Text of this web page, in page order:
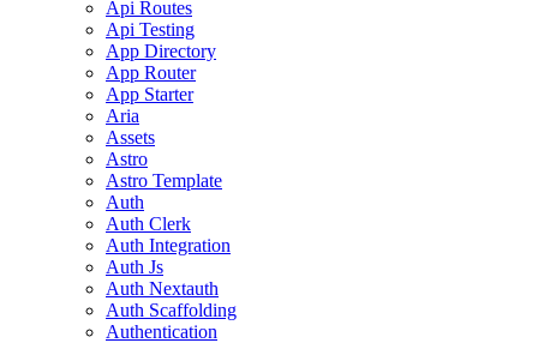
Api Routes
Api Testing
App Directory
App Router
App Starter
Aria
Assets
Astro
Astro Template
Auth
Auth Clerk
Auth Integration
Auth Js
Auth Nextauth
Auth Scaffolding
Authentication